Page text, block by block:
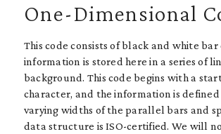
One-Dimensional
This code consists of black and white bar
information is stored here in a series of
background. This code begins with a
character, and the information is defined
varying widths of the parallel bars and
data structure is ISO-certified. We will